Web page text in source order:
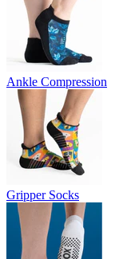
Ankle Compression
Gripper Socks